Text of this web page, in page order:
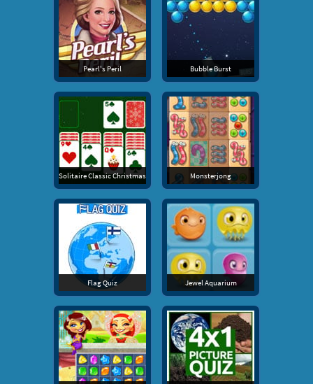
Pearl's Peril Bubble Burst
Solitaire Classic Christmas Monsterjong
Flag Quiz Jewel Aquarium